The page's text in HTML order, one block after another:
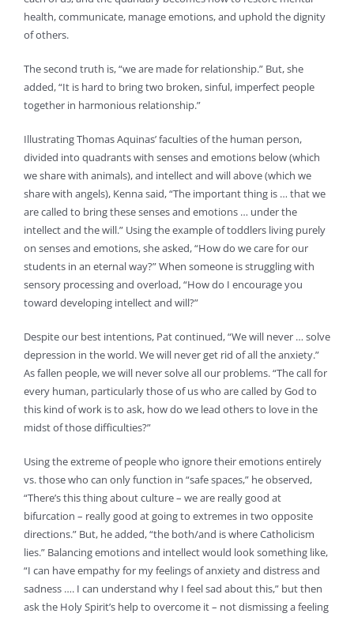
health, communicate, manage emotions, and uphold the dignity
of others.
The second truth is, “we are made for relationship.” But, she
added, “It is hard to bring two broken, sinful, imperfect people
together in harmonious relationship.”
Illustrating Thomas Aquinas’ faculties of the human person,
divided into quadrants with senses and emotions below (which
we share with animals), and intellect and will above (which we
share with angels), Kenna said, “The important thing is … that we
are called to bring these senses and emotions … under the
intellect and the will.” Using the example of toddlers living purely
on senses and emotions, she asked, “How do we care for our
students in an eternal way?” When someone is struggling with
sensory processing and overload, “How do I encourage you
toward developing intellect and will?”
Despite our best intentions, Pat continued, “We will never … solve
depression in the world. We will never get rid of all the anxiety.”
As fallen people, we will never solve all our problems. “The call for
every human, particularly those of us who are called by God to
this kind of work is to ask, how do we lead others to love in the
midst of those difficulties?”
Using the extreme of people who ignore their emotions entirely
vs. those who can only function in “safe spaces,” he observed,
“There’s this thing about culture – we are really good at
bifurcation – really good at going to extremes in two opposite
directions.” But, he added, “the both/and is where Catholicism
lies.” Balancing emotions and intellect would look something like,
“I can have empathy for my feelings of anxiety and distress and
sadness …. I can understand why I feel sad about this,” but then
ask the Holy Spirit’s help to overcome it – not dismissing a feeling